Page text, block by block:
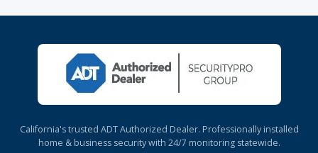
California's trusted ADT Authorized Dealer. Professionally installed
home & business security with 24/7 monitoring statewide.